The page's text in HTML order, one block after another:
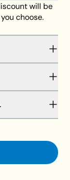
will be
choose.
will save
is always
then
or